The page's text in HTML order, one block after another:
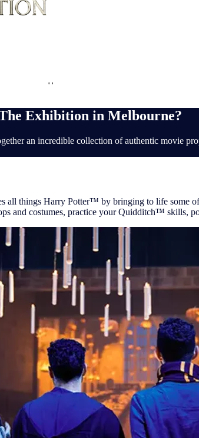
Exhibition in Melbourne?
an incredible collection of authentic movie
all things Harry Potter™ by bringing to life some
and costumes, practice your Quidditch™ skills,